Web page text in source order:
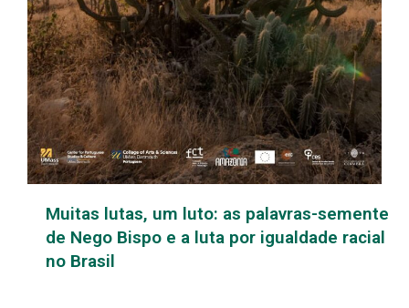
Muitas lutas, um luto: as palavras-semente
de Nego Bispo e a luta por igualdade racial
no Brasil